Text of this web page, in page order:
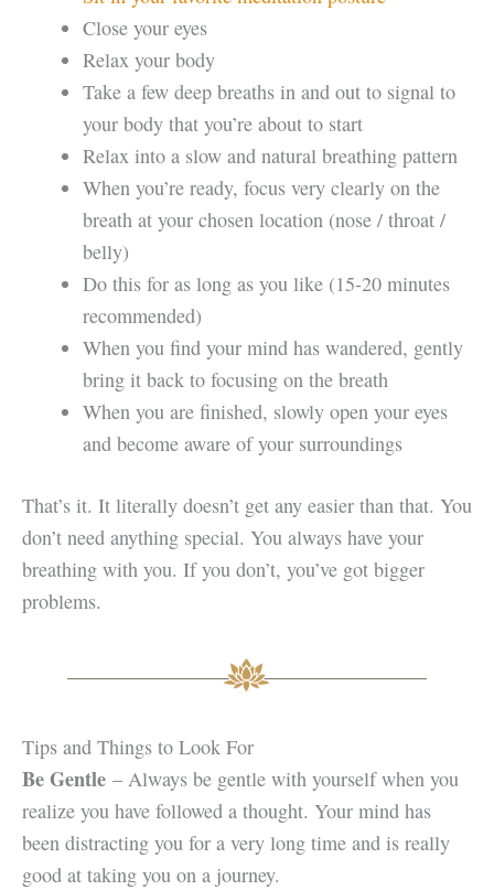
Close your eyes
Relax your body
Take a few deep breaths in and out to signal to
your body that you’re about to start
Relax into a slow and natural breathing pattern
When you’re ready, focus very clearly on the
breath at your chosen location (nose / throat /
belly)
Do this for as long as you like (15-20 minutes
recommended)
When you find your mind has wandered, gently
bring it back to focusing on the breath
When you are finished, slowly open your eyes
and become aware of your surroundings
That’s it. It literally doesn’t get any easier than that. You
don’t need anything special. You always have your
breathing with you. If you don’t, you’ve got bigger
problems.
Tips and Things to Look For
Be Gentle – Always be gentle with yourself when you
realize you have followed a thought. Your mind has
been distracting you for a very long time and is really
good at taking you on a journey.